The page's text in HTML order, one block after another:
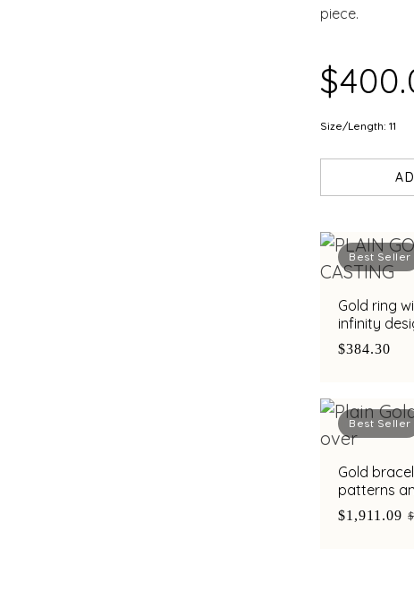
piece.
Size/Length: 11
Best Seller
Gold ring
infinity
$384.30
Best Seller
Gold
patterns
zirconias
$1,911.09